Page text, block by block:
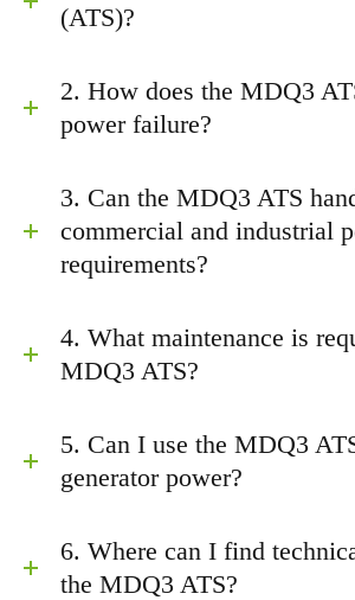
(ATS)?
2. How does the MDQ3
power failure?
3. Can the MDQ3 ATS
commercial and industrial
requirements?
4. What maintenance is
MDQ3 ATS?
5. Can I use the MDQ3
generator power?
6. Where can I find
the MDQ3 ATS?